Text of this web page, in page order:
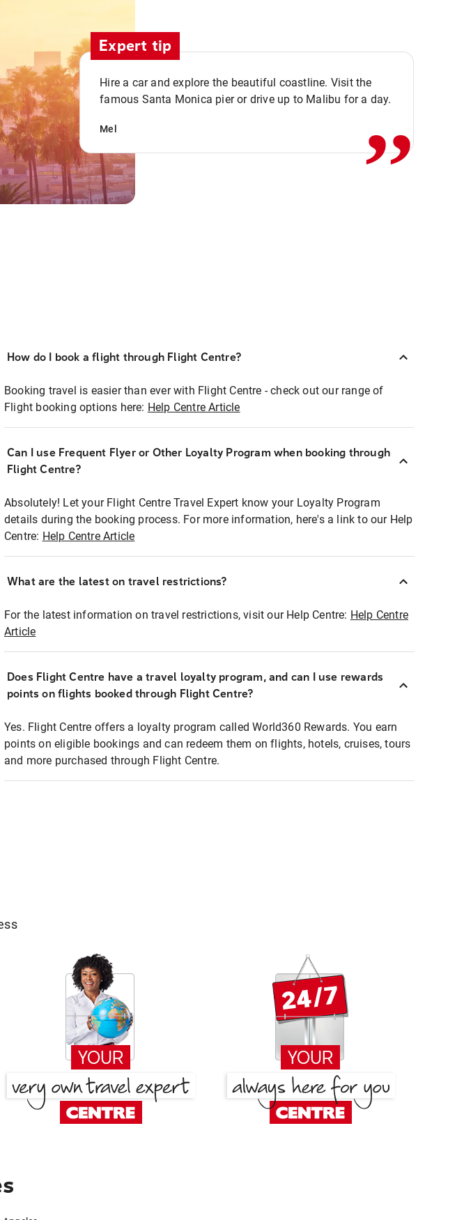
Expert tip
Hire a car and explore the beautiful coastline. Visit the
famous Santa Monica pier or drive up to Malibu for a day.
Mel ,,
How do I book a flight through Flight Centre?
Booking travel is easier than ever with Flight Centre - check out our range of
Flight booking options here: Help Centre Article
Can I use Frequent Flyer or Other Loyalty Program when booking through
Flight Centre?
Absolutely! Let your Flight Centre Travel Expert know your Loyalty Program
details during the booking process. For more information, here's a link to our Help
Centre: Help Centre Article
What are the latest on travel restrictions?
For the latest information on travel restrictions, visit our Help Centre: Help Centre
Article
Does Flight Centre have a travel loyalty program, and can I use rewards
points on flights booked through Flight Centre?
Yes. Flight Centre offers a loyalty program called World360 Rewards. You earn
points on eligible bookings and can redeem them on flights, hotels, cruises, tours
and more purchased through Flight Centre.